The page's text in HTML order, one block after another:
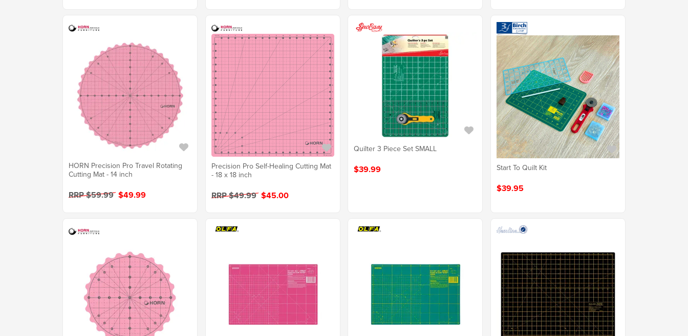
HORN Precision Pro Travel Rotating
Cutting Mat - 14 inch
RRP $59.99 $49.99
Precision Pro Self-Healing Cutting Mat
- 18 x 18 inch
RRP $49.99 $45.00
Quilter 3 Piece Set SMALL
$39.99 Start To Quilt Kit
$39.95